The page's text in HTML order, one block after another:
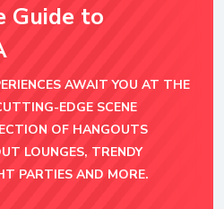
Guide to
AWAIT YOU AT THE
EDGE SCENE
OF HANGOUTS
LOUNGES, TRENDY
PARTIES AND MORE.